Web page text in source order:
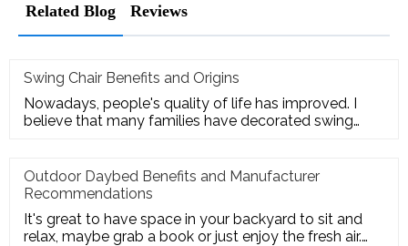
Related Blog Reviews
Swing Chair Benefits and Origins
Nowadays, people's quality of life has improved. I
believe that many families have decorated swing
Outdoor Daybed Benefits and Manufacturer
Recommendations
It's great to have space in your backyard to sit and
relax, maybe grab a book or just enjoy the fresh air.